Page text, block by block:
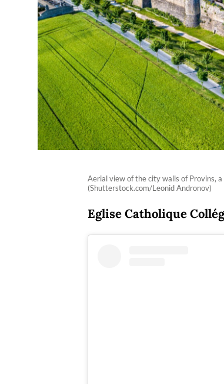
Aerial view of the city walls of Provins,
(Shutterstock.com/Leonid Andronov)
Eglise Catholique